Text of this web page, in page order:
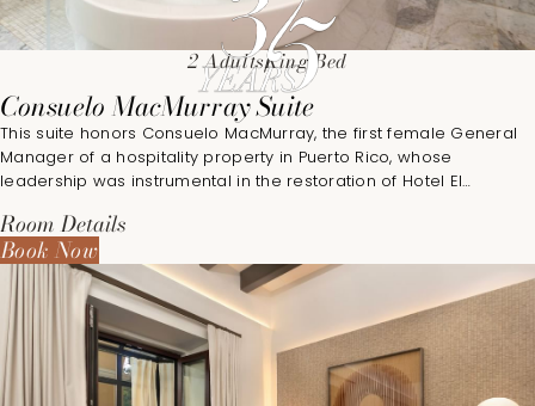
2 AdultsKing Bed
Consuelo MacMurray Suite
This suite honors Consuelo MacMurray, the first female General
Manager of a hospitality property in Puerto Rico, whose
leadership was instrumental in the restoration of Hotel El
Room Details
Book Now